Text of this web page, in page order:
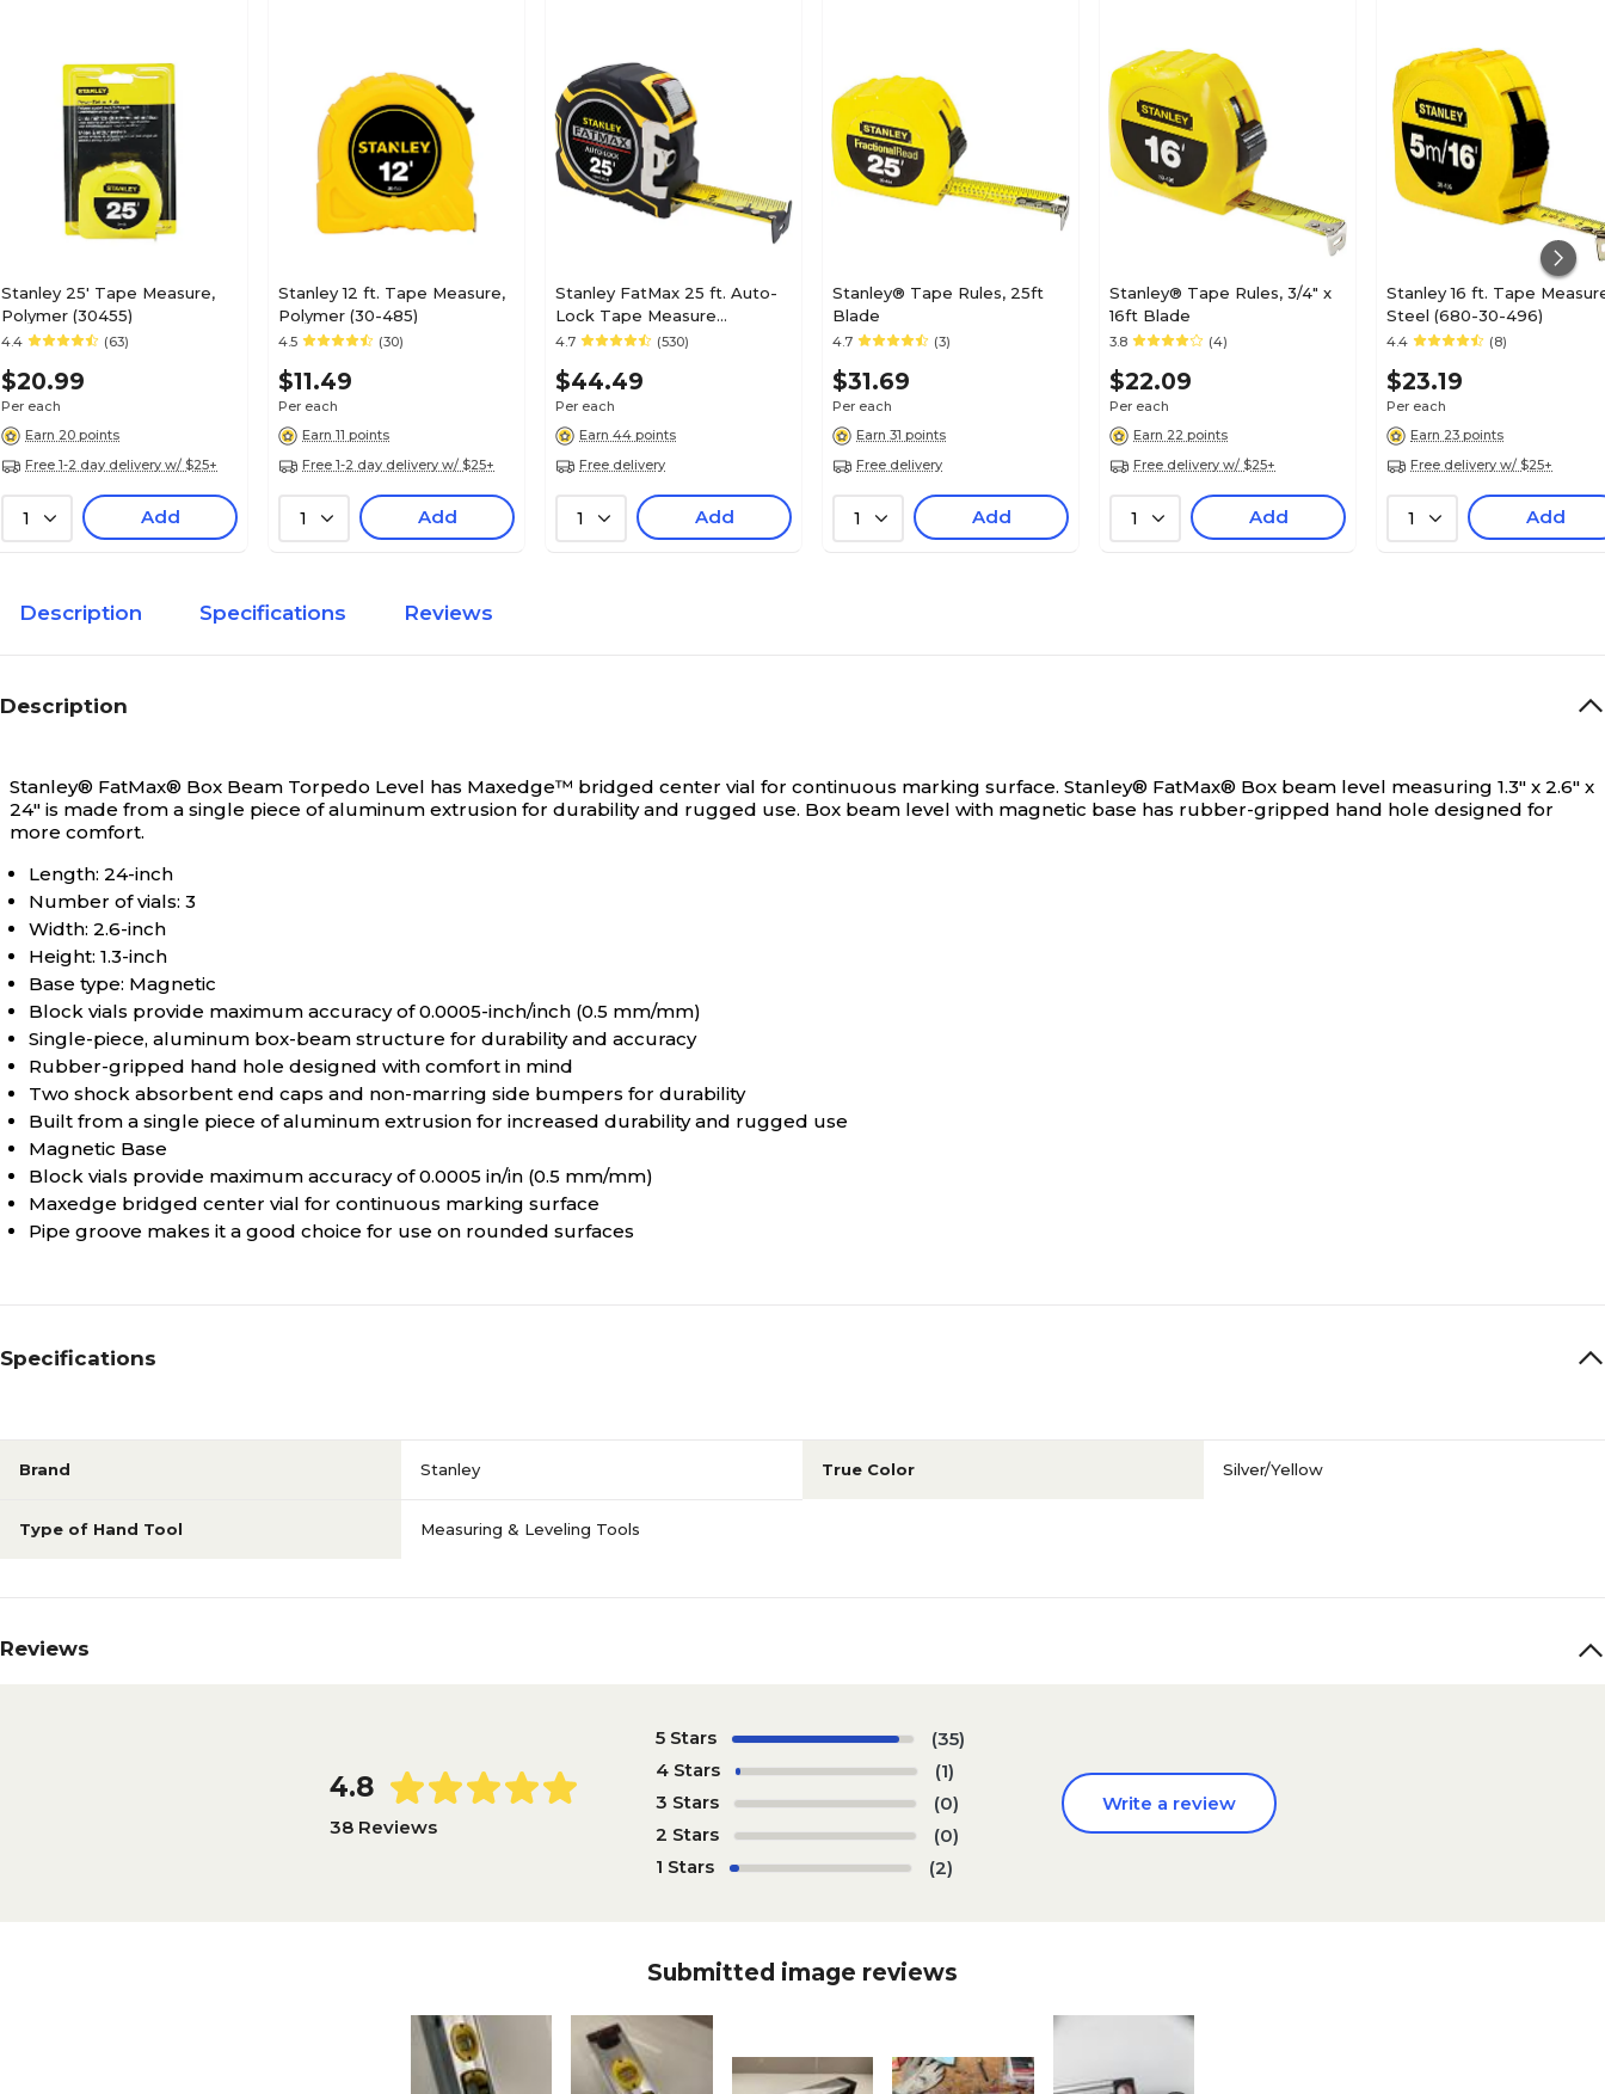
Stanley 25' Tape Measure,
Polymer (30455)
4.4 (63)
$20.99
Per each
Earn 20 points
Free 1-2 day delivery w/ $25+
1 Add
Stanley 12 ft. Tape Measure,
Polymer (30-485)
4.5 (30)
$11.49
Per each
Earn 11 points
Free 1-2 day delivery w/ $25+
1 Add
Stanley FatMax 25 ft. Auto-
Lock Tape Measure
(FMHT33338)
4.7 (530)
$44.49
Per each
Earn 44 points
Free delivery
1 Add
Stanley® Tape Rules, 25ft
Blade
4.7 (3)
$31.69
Per each
Earn 31 points
Free delivery
1 Add
Stanley® Tape Rules, 3/4" x
16ft Blade
3.8 (4)
$22.09
Per each
Earn 22 points
Free delivery w/ $25+
1 Add
Stanley 16 ft. Tape
Steel (680-30-496)
4.4 (8)
$23.19
Per each
Earn 23 points
Free delivery w/ $25+
1 Add
Description Specifications Reviews
Description
Stanley® FatMax® Box Beam Torpedo Level has Maxedge™ bridged center vial for continuous marking surface. Stanley® FatMax® Box beam level measuring 1.3" x 2.6" x
24" is made from a single piece of aluminum extrusion for durability and rugged use. Box beam level with magnetic base has rubber-gripped hand hole designed for
more comfort.
Length: 24-inch
Number of vials: 3
Width: 2.6-inch
Height: 1.3-inch
Base type: Magnetic
Block vials provide maximum accuracy of 0.0005-inch/inch (0.5 mm/mm)
Single-piece, aluminum box-beam structure for durability and accuracy
Rubber-gripped hand hole designed with comfort in mind
Two shock absorbent end caps and non-marring side bumpers for durability
Built from a single piece of aluminum extrusion for increased durability and rugged use
Magnetic Base
Block vials provide maximum accuracy of 0.0005 in/in (0.5 mm/mm)
Maxedge bridged center vial for continuous marking surface
Pipe groove makes it a good choice for use on rounded surfaces
Specifications
Brand Stanley True Color Silver/Yellow
Type of Hand Tool Measuring & Leveling Tools
Reviews
4.8
38 Reviews
5 Stars
(35)
4 Stars
(1)
3 Stars
(0)
2 Stars
(0)
1 Stars
(2)
Write a review
Submitted image reviews